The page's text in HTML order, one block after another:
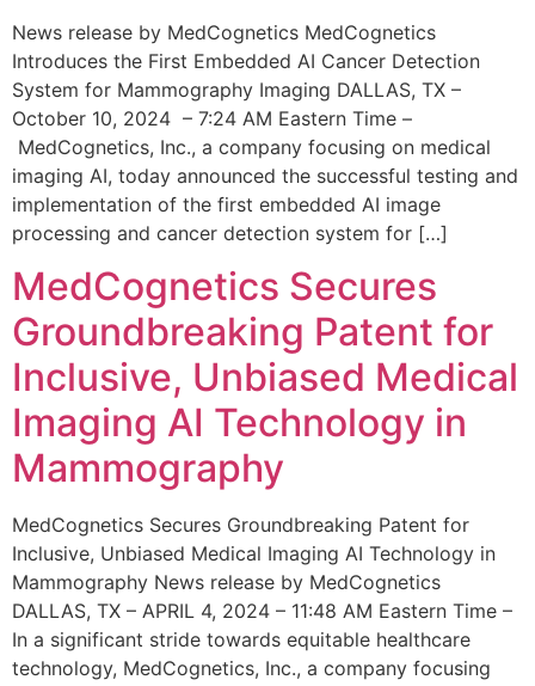
News release by MedCognetics MedCognetics
Introduces the First Embedded AI Cancer Detection
System for Mammography Imaging DALLAS, TX –
October 10, 2024 – 7:24 AM Eastern Time –
MedCognetics, Inc., a company focusing on medical
imaging AI, today announced the successful testing and
implementation of the first embedded AI image
processing and cancer detection system for […]
MedCognetics Secures
Groundbreaking Patent for
Inclusive, Unbiased Medical
Imaging AI Technology in
Mammography
MedCognetics Secures Groundbreaking Patent for
Inclusive, Unbiased Medical Imaging AI Technology in
Mammography News release by MedCognetics
DALLAS, TX – APRIL 4, 2024 – 11:48 AM Eastern Time –
In a significant stride towards equitable healthcare
technology, MedCognetics, Inc., a company focusing